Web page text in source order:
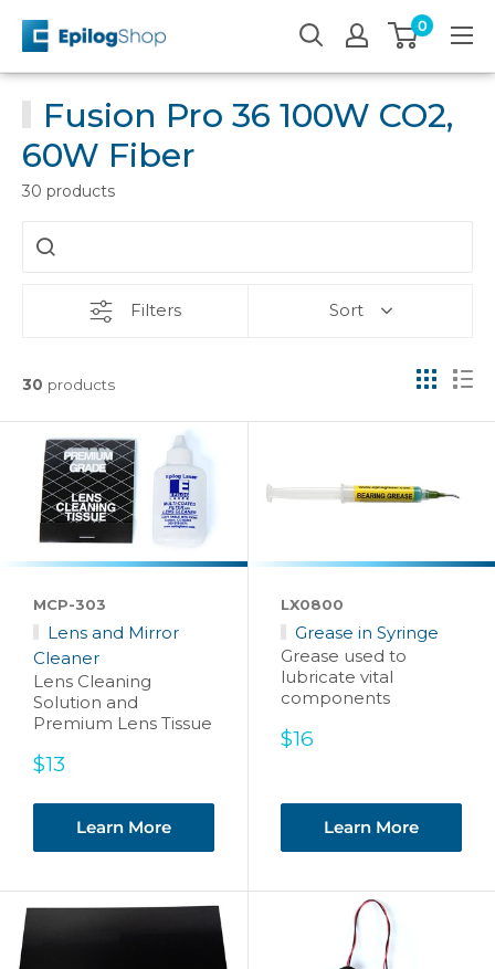
content
Epilog
0
Fusion Pro 36 100W CO2,
60W Fiber
30 products
Filters Sort
30 products
MCP-303
Lens and Mirror
Cleaner
Lens Cleaning
Solution and
Premium Lens Tissue
Sale
$13
Learn More
LX0800
Grease in Syringe
Grease used to
lubricate vital
components
Sale
$16
Learn More